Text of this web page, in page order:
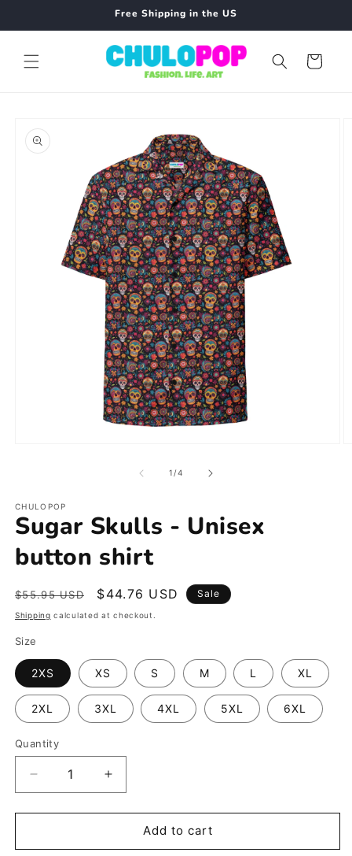
Free Shipping in the US
Cart
product
information
1/of
4
CHULOPOP
Sugar Skulls - Unisex
button shirt
Regular
price
$55.95 USD
Sale
price
$44.76 USD Sale
Shipping calculated at checkout.
Size
2XS XS S M L XL
2XL 3XL 4XL 5XL 6XL
Quantity
Decrease
quantity
for
Skulls
Increase
quantity
for
Sugar
Skulls
Add to cart